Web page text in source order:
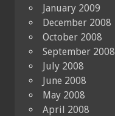
January 2009
December 2008
October 2008
September 2008
July 2008
June 2008
May 2008
April 2008